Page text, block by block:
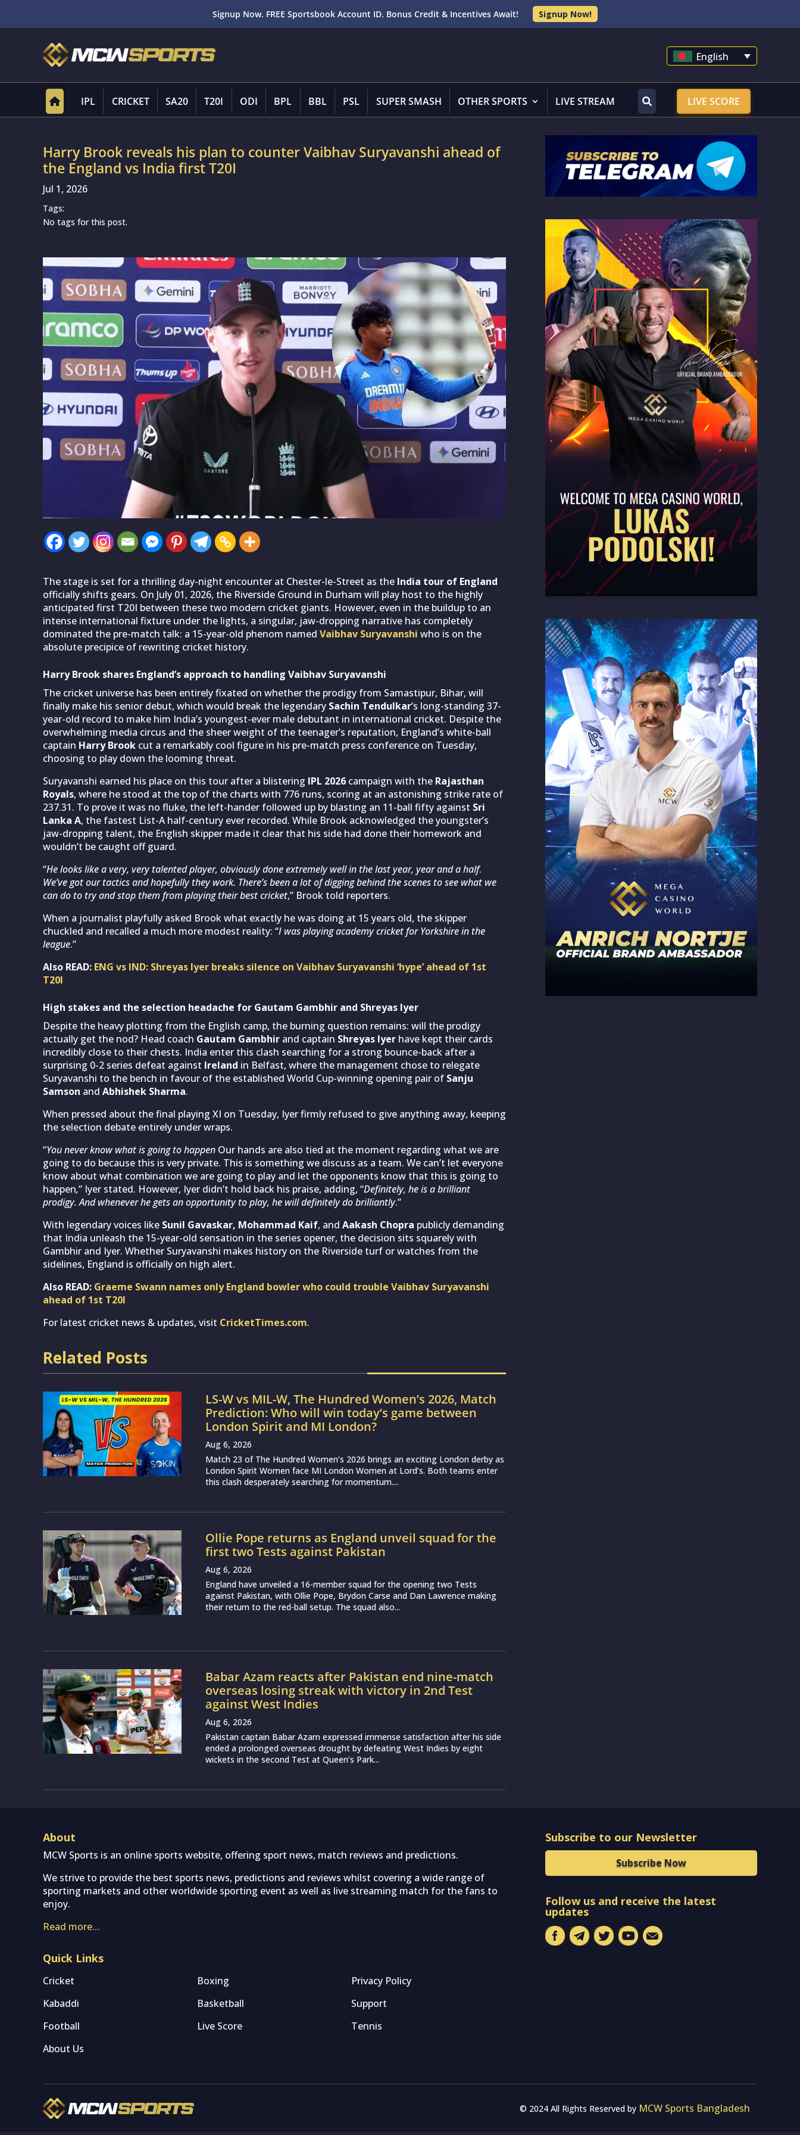
Signup Now. FREE Sportsbook Account ID. Bonus Credit & Incentives Await! Signup Now!
English
IPL CRICKET SA20 T20I ODI BPL BBL PSL SUPER SMASH OTHER SPORTS LIVE STREAM LIVE SCORE
Harry Brook reveals his plan to counter Vaibhav Suryavanshi ahead of
the England vs India first T20I
Jul 1, 2026
Tags:
No tags for this post.
The stage is set for a thrilling day-night encounter at Chester-le-Street as the India tour of England
officially shifts gears. On July 01, 2026, the Riverside Ground in Durham will play host to the highly
anticipated first T20I between these two modern cricket giants. However, even in the buildup to an
intense international fixture under the lights, a singular, jaw-dropping narrative has completely
dominated the pre-match talk: a 15-year-old phenom named Vaibhav Suryavanshi who is on the
absolute precipice of rewriting cricket history.
Harry Brook shares England’s approach to handling Vaibhav Suryavanshi
The cricket universe has been entirely fixated on whether the prodigy from Samastipur, Bihar, will
finally make his senior debut, which would break the legendary Sachin Tendulkar’s long-standing 37-
year-old record to make him India’s youngest-ever male debutant in international cricket. Despite the
overwhelming media circus and the sheer weight of the teenager’s reputation, England’s white-ball
captain Harry Brook cut a remarkably cool figure in his pre-match press conference on Tuesday,
choosing to play down the looming threat.
Suryavanshi earned his place on this tour after a blistering IPL 2026 campaign with the Rajasthan
Royals, where he stood at the top of the charts with 776 runs, scoring at an astonishing strike rate of
237.31. To prove it was no fluke, the left-hander followed up by blasting an 11-ball fifty against Sri
Lanka A, the fastest List-A half-century ever recorded. While Brook acknowledged the youngster’s
jaw-dropping talent, the English skipper made it clear that his side had done their homework and
wouldn’t be caught off guard.
“He looks like a very, very talented player, obviously done extremely well in the last year, year and a half.
We’ve got our tactics and hopefully they work. There’s been a lot of digging behind the scenes to see what we
can do to try and stop them from playing their best cricket,” Brook told reporters.
When a journalist playfully asked Brook what exactly he was doing at 15 years old, the skipper
chuckled and recalled a much more modest reality: “I was playing academy cricket for Yorkshire in the
league.”
Also READ: ENG vs IND: Shreyas Iyer breaks silence on Vaibhav Suryavanshi ‘hype’ ahead of 1st
T20I
High stakes and the selection headache for Gautam Gambhir and Shreyas Iyer
Despite the heavy plotting from the English camp, the burning question remains: will the prodigy
actually get the nod? Head coach Gautam Gambhir and captain Shreyas Iyer have kept their cards
incredibly close to their chests. India enter this clash searching for a strong bounce-back after a
surprising 0-2 series defeat against Ireland in Belfast, where the management chose to relegate
Suryavanshi to the bench in favour of the established World Cup-winning opening pair of Sanju
Samson and Abhishek Sharma.
When pressed about the final playing XI on Tuesday, Iyer firmly refused to give anything away, keeping
the selection debate entirely under wraps.
“You never know what is going to happen Our hands are also tied at the moment regarding what we are
going to do because this is very private. This is something we discuss as a team. We can’t let everyone
know about what combination we are going to play and let the opponents know that this is going to
happen,” Iyer stated. However, Iyer didn’t hold back his praise, adding, “Definitely, he is a brilliant
prodigy. And whenever he gets an opportunity to play, he will definitely do brilliantly.”
With legendary voices like Sunil Gavaskar, Mohammad Kaif, and Aakash Chopra publicly demanding
that India unleash the 15-year-old sensation in the series opener, the decision sits squarely with
Gambhir and Iyer. Whether Suryavanshi makes history on the Riverside turf or watches from the
sidelines, England is officially on high alert.
Also READ: Graeme Swann names only England bowler who could trouble Vaibhav Suryavanshi
ahead of 1st T20I
For latest cricket news & updates, visit CricketTimes.com.
Related Posts
LS-W vs MIL-W, The Hundred Women’s 2026, Match
Prediction: Who will win today’s game between
London Spirit and MI London?
Aug 6, 2026
Match 23 of The Hundred Women’s 2026 brings an exciting London derby as
London Spirit Women face MI London Women at Lord’s. Both teams enter
this clash desperately searching for momentum....
Ollie Pope returns as England unveil squad for the
first two Tests against Pakistan
Aug 6, 2026
England have unveiled a 16-member squad for the opening two Tests
against Pakistan, with Ollie Pope, Brydon Carse and Dan Lawrence making
their return to the red-ball setup. The squad also...
Babar Azam reacts after Pakistan end nine-match
overseas losing streak with victory in 2nd Test
against West Indies
Aug 6, 2026
Pakistan captain Babar Azam expressed immense satisfaction after his side
ended a prolonged overseas drought by defeating West Indies by eight
wickets in the second Test at Queen’s Park...
About
MCW Sports is an online sports website, offering sport news, match reviews and predictions.
We strive to provide the best sports news, predictions and reviews whilst covering a wide range of
sporting markets and other worldwide sporting event as well as live streaming match for the fans to
enjoy.
Read more…
Quick Links
Cricket Boxing
Privacy Policy
Kabaddi
Basketball
Support
Football
Live Score
Tennis
About Us
Subscribe to our Newsletter
Subscribe Now
Follow us and receive the latest
updates
© 2024 All Rights Reserved by MCW Sports Bangladesh